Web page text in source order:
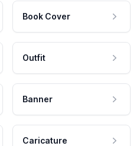
Book Cover
Outfit
Banner
Caricature